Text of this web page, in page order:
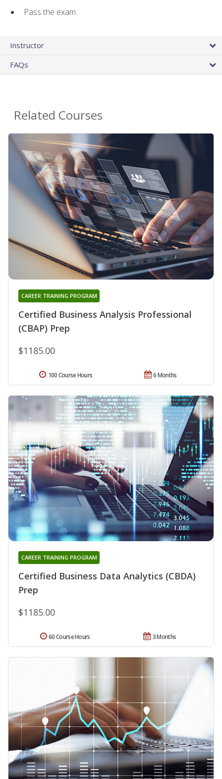
Pass the exam.
Instructor
FAQs
Related Courses
Certified Business Analysis Professional
(CBAP) Prep
CAREER TRAINING PROGRAM
$1185.00
6 Months
100 Course Hours
Certified Business Data Analytics (CBDA)
Prep
CAREER TRAINING PROGRAM
$1185.00
3 Months
60 Course Hours